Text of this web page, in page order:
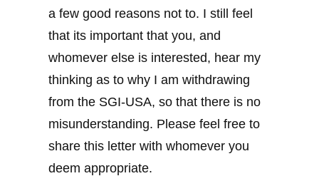
a few good reasons not to. I still feel
that its important that you, and
whomever else is interested, hear my
thinking as to why I am withdrawing
from the SGI-USA, so that there is no
misunderstanding. Please feel free to
share this letter with whomever you
deem appropriate.